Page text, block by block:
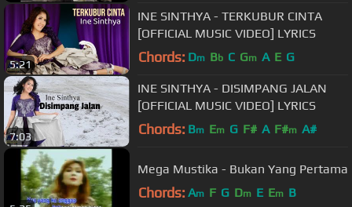
5:21
INE SINTHYA - TERKUBUR CINTA
[OFFICIAL MUSIC VIDEO] LYRICS
Chords: Dm Bb C Gm A E G
7:03
INE SINTHYA - DISIMPANG JALAN
[OFFICIAL MUSIC VIDEO] LYRICS
Chords: Bm Em G F# A F#m A#
Mega Mustika - Bukan Yang Pertama
Chords: Am F G Dm E Em B